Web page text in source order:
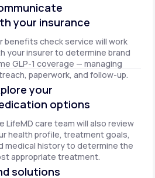
your insurance
benefits check service will work
your insurer to determine brand
GLP-1 coverage — managing
paperwork, and follow-up.
your
options
LifeMD care team will also review
health profile, treatment goals,
medical history to determine the
appropriate treatment.
solutions